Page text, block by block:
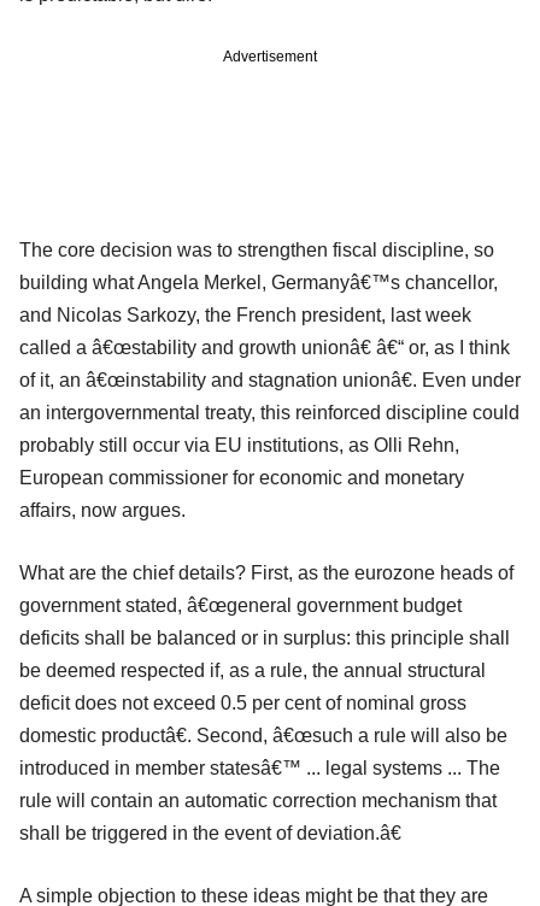
Advertisement
The core decision was to strengthen fiscal discipline, so
building what Angela Merkel, Germanyâ€™s chancellor,
and Nicolas Sarkozy, the French president, last week
called a â€œstability and growth unionâ€ â€“ or, as I think
of it, an â€œinstability and stagnation unionâ€. Even under
an intergovernmental treaty, this reinforced discipline could
probably still occur via EU institutions, as Olli Rehn,
European commissioner for economic and monetary
affairs, now argues.
What are the chief details? First, as the eurozone heads of
government stated, â€œgeneral government budget
deficits shall be balanced or in surplus: this principle shall
be deemed respected if, as a rule, the annual structural
deficit does not exceed 0.5 per cent of nominal gross
domestic productâ€. Second, â€œsuch a rule will also be
introduced in member statesâ€™ ... legal systems ... The
rule will contain an automatic correction mechanism that
shall be triggered in the event of deviation.â€
A simple objection to these ideas might be that they are